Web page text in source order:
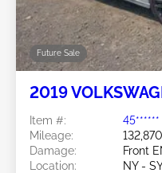
Future Sale
2019
Item #:
45******
Mileage:
Damage:
Front
Location:
NY -